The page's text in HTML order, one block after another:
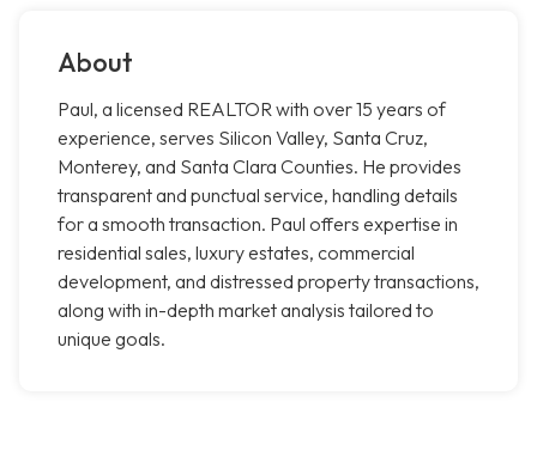
About
Paul, a licensed REALTOR with over 15 years of
experience, serves Silicon Valley, Santa Cruz,
Monterey, and Santa Clara Counties. He provides
transparent and punctual service, handling details
for a smooth transaction. Paul offers expertise in
residential sales, luxury estates, commercial
development, and distressed property transactions,
along with in-depth market analysis tailored to
unique goals.